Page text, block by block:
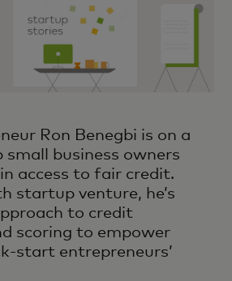
Ron Benegbi is on a
small business owners
access to fair credit.
startup venture, he’s
to credit
scoring to empower
start entrepreneurs’